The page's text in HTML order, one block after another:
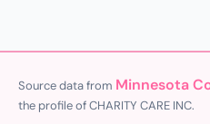
Source data from Minnesota
the profile of CHARITY CARE INC.